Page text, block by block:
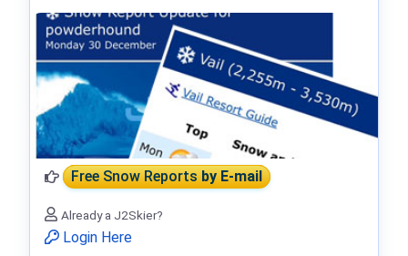
Free Snow Reportsby E-mail
Already a J2Skier?
Login Here